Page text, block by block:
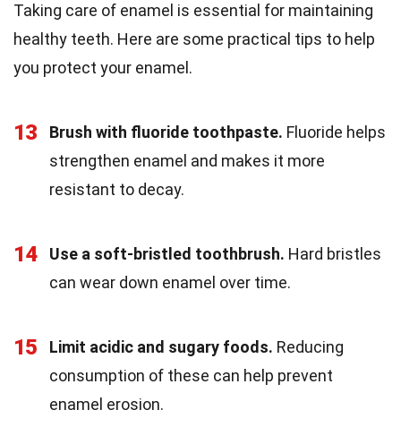
Taking care of enamel is essential for maintaining
healthy teeth. Here are some practical tips to help
you protect your enamel.
13 Brush with fluoride toothpaste. Fluoride helps
strengthen enamel and makes it more
resistant to decay.
14 Use a soft-bristled toothbrush. Hard bristles
can wear down enamel over time.
15 Limit acidic and sugary foods. Reducing
consumption of these can help prevent
enamel erosion.